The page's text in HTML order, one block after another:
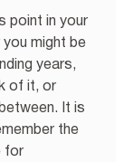
point in your
might be
years,
of it, or
It is
the
for